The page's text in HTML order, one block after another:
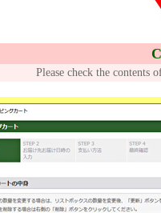
Please check the contents